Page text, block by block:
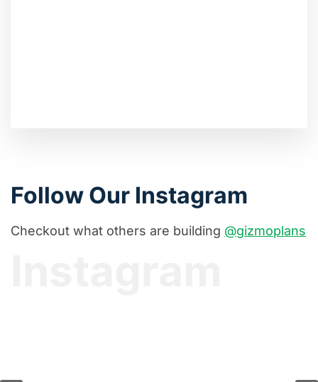
Follow Our Instagram
Checkout what others are building @gizmoplans